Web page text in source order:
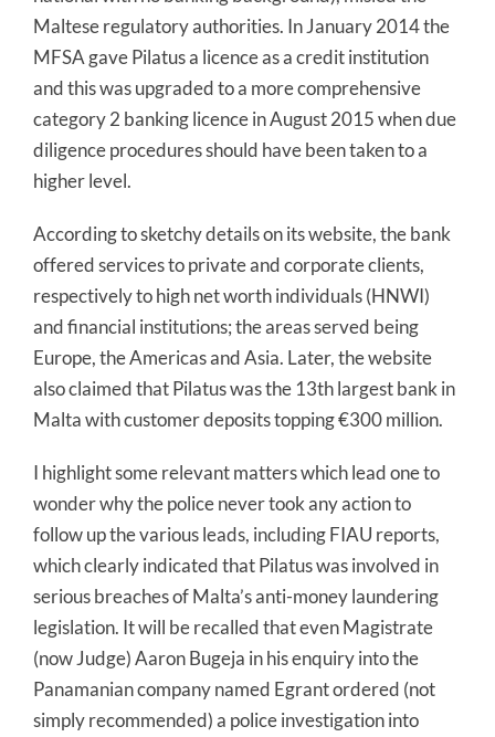
Maltese regulatory authorities. In January 2014 the
MFSA gave Pilatus a licence as a credit institution
and this was upgraded to a more comprehensive
category 2 banking licence in August 2015 when due
diligence procedures should have been taken to a
higher level.
According to sketchy details on its website, the bank
offered services to private and corporate clients,
respectively to high net worth individuals (HNWI)
and financial institutions; the areas served being
Europe, the Americas and Asia. Later, the website
also claimed that Pilatus was the 13th largest bank in
Malta with customer deposits topping €300 million.
I highlight some relevant matters which lead one to
wonder why the police never took any action to
follow up the various leads, including FIAU reports,
which clearly indicated that Pilatus was involved in
serious breaches of Malta’s anti-money laundering
legislation. It will be recalled that even Magistrate
(now Judge) Aaron Bugeja in his enquiry into the
Panamanian company named Egrant ordered (not
simply recommended) a police investigation into